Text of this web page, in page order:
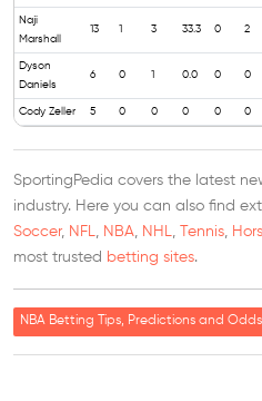
Naji
Marshall
13 1 3 33.3 0 2
Dyson
Daniels
6 0 1 0.0 0 0
Cody Zeller 5 0 0 0 0 0
SportingPedia covers the latest
industry. Here you can also find
Soccer, NFL, NBA, NHL, Tennis,
most trusted betting sites.
NBA Betting Tips, Predictions and Odds